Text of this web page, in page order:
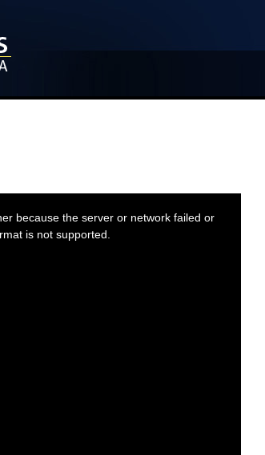
because the server or network failed or
is not supported.